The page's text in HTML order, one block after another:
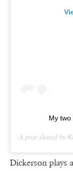
My two
A post shared by
Dickerson plays